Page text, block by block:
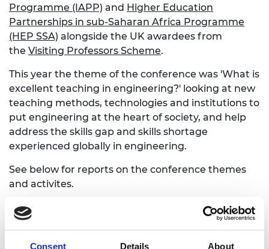
Consent Details About
Programme (IAPP) and Higher Education
Partnerships in sub-Saharan Africa Programme
(HEP SSA) alongside the UK awardees from
the Visiting Professors Scheme.
This year the theme of the conference was 'What is
excellent teaching in engineering?' looking at new
teaching methods, technologies and institutions to
put engineering at the heart of society, and help
address the skills gap and skills shortage
experienced globally in engineering.
See below for reports on the conference themes
and activites.
2017 Visiting Professors Conference - my
perspective
Overview of the 2017 Visiting Professors